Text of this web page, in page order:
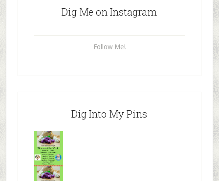
Dig Me on Instagram
Follow Me!
Dig Into My Pins